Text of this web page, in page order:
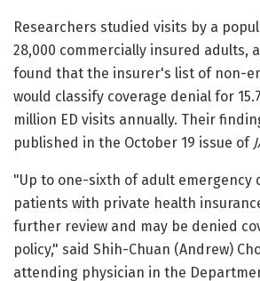
Researchers studied visits by a
28,000 commercially insured adults,
found that the insurer's list of non-
would classify coverage denial for
million ED visits annually. Their
published in the October 19 issue of
"Up to one-sixth of adult emergency
patients with private health
further review and may be denied
policy," said Shih-Chuan (Andrew)
attending physician in the